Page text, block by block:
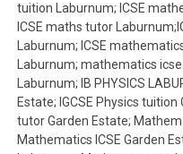
tuition Laburnum; ICSE
ICSE maths tutor
Laburnum; ICSE
Laburnum; mathematics
Laburnum; IB PHYSICS
Estate; IGCSE Physics
tutor Garden Estate;
Mathematics ICSE Garden